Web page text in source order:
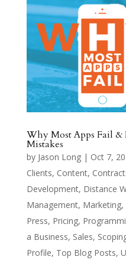
Why Most Apps Fail &
Mistakes
by Jason Long| Oct 7,
Clients, Content,
Development, Distance
Management, Marketing,
Press, Pricing,
a Business, Sales,
Profile, Top Blog Posts,